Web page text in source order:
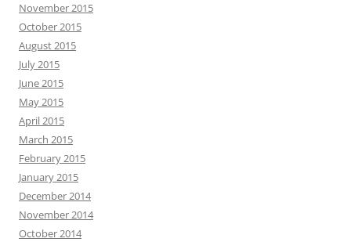
November 2015
October 2015
August 2015
July 2015
June 2015
May 2015
April 2015
March 2015
February 2015
January 2015
December 2014
November 2014
October 2014